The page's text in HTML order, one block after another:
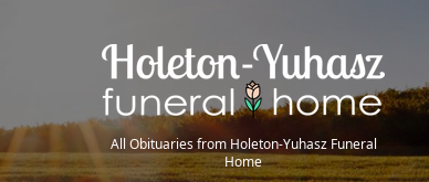
All Obituaries from Holeton-Yuhasz Funeral
Home